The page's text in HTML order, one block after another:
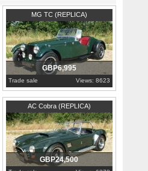
MG TC (REPLICA)
Essex
GBP6,995
Trade sale Views: 8623
AC Cobra (REPLICA)
Essex
GBP24,500